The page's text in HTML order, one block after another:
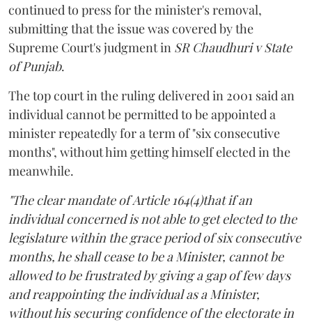
continued to press for the minister's removal,
submitting that the issue was covered by the
Supreme Court's judgment in SR Chaudhuri v State
of Punjab.
The top court in the ruling delivered in 2001 said an
individual cannot be permitted to be appointed a
minister repeatedly for a term of "six consecutive
months", without him getting himself elected in the
meanwhile.
"The clear mandate of Article 164(4)that if an
individual concerned is not able to get elected to the
legislature within the grace period of six consecutive
months, he shall cease to be a Minister, cannot be
allowed to be frustrated by giving a gap of few days
and reappointing the individual as a Minister,
without his securing confidence of the electorate in